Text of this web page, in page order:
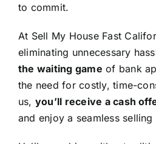
to commit.
At Sell My House Fast
eliminating unnecessary
the waiting game of bank
the need for costly, time-
us, you’ll receive a cash
and enjoy a seamless selling